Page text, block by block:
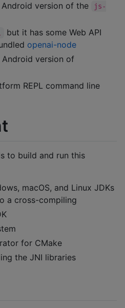
Android version of the
js-
but it has some Web API
openai-node
Android version of
REPL command line
to build and run this
macOS, and Linux JDKs
a cross-compiling
for CMake
the JNI libraries